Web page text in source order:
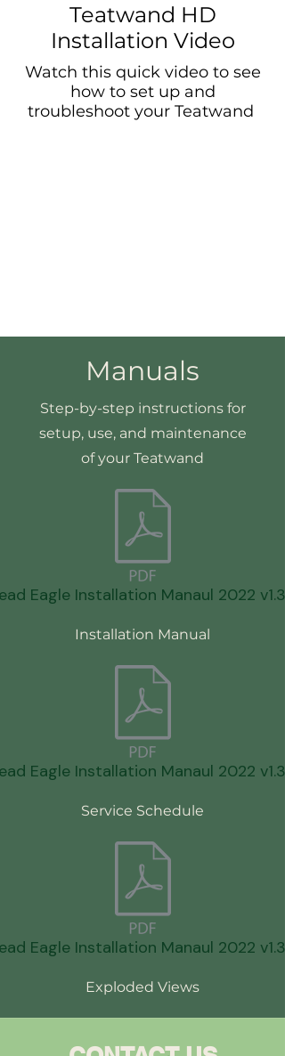
Teatwand HD
Installation Video
Watch this quick video to see
how to set up and
troubleshoot your Teatwand
Manuals
Step-by-step instructions for
setup, use, and maintenance
of your Teatwand
Eagle Installation Manaul 2022
Installation Manual
Eagle Installation Manaul 2022
Service Schedule
Eagle Installation Manaul 2022
Exploded Views